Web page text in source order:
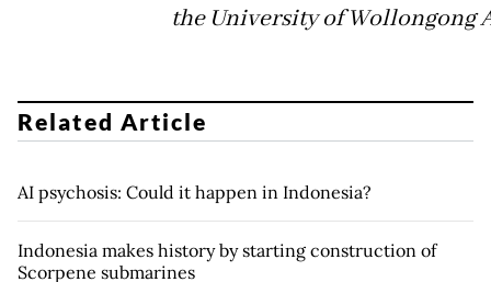
the University of Wollongong
Related Article
AI psychosis: Could it happen in Indonesia?
Indonesia makes history by starting construction of
Scorpene submarines